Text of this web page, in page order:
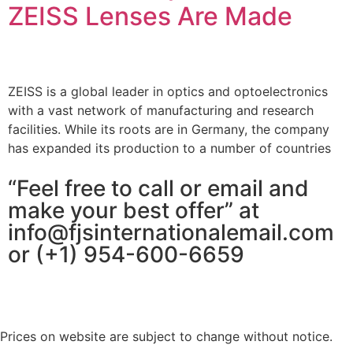
ZEISS Lenses Are Made
ZEISS is a global leader in optics and optoelectronics
with a vast network of manufacturing and research
facilities. While its roots are in Germany, the company
has expanded its production to a number of countries
“Feel free to call or email and
make your best offer” at
info@fjsinternationalemail.com
or (+1) 954-600-6659
Prices on website are subject to change without notice.